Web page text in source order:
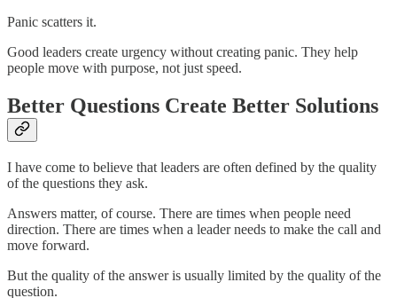
Panic scatters it.
Good leaders create urgency without creating panic. They help
people move with purpose, not just speed.
Better Questions Create Better Solutions
I have come to believe that leaders are often defined by the quality
of the questions they ask.
Answers matter, of course. There are times when people need
direction. There are times when a leader needs to make the call and
move forward.
But the quality of the answer is usually limited by the quality of the
question.